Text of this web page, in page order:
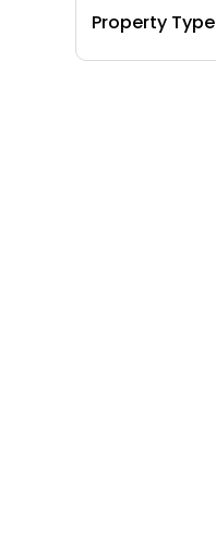
Property Type